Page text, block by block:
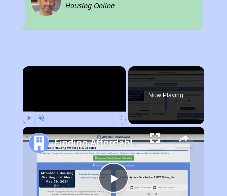
Housing Online
×
Now Playing
Play
Finding Affordable Housing in California